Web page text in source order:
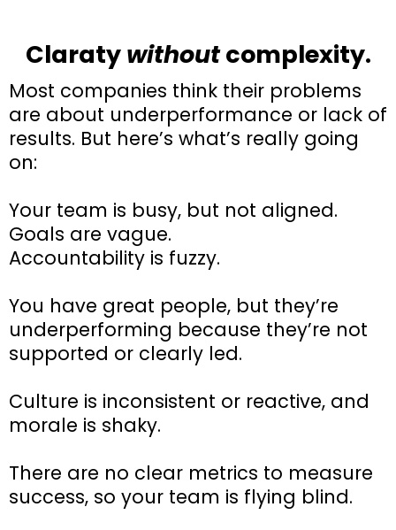
Claratywithoutcomplexity.
Most companies think their problems
are about underperformance or lack of
results. But here’s what’s really going
on:
Your team is busy, but not aligned.
Goals are vague.
Accountability is fuzzy.
You have great people, but they’re
underperforming because they’re not
supported or clearly led.
Culture is inconsistent or reactive, and
morale is shaky.
There are no clear metrics to measure
success, so your team is flying blind.